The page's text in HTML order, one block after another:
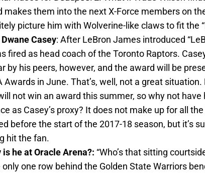
makes them into the next X-Force members on
picture him with Wolverine-like claws to fit the
Casey: After LeBron James introduced
fired as head coach of the Toronto Raptors.
by his peers, however, and the award will be
Awards in June. That’s, well, not a great
not win an award this summer, so why not
as Casey’s proxy? It does not make up for all
before the start of the 2017-18 season, but it’s
hit the fan.
is he at Oracle Arena?: “Who’s that sitting
only one row behind the Golden State Warriors